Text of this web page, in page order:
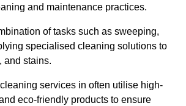
and maintenance practices.
of tasks such as sweeping,
specialised cleaning solutions to
and stains.
services in often utilise high-
eco-friendly products to ensure